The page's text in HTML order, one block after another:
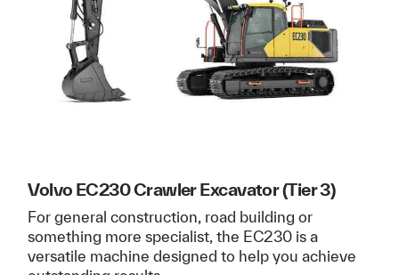
Volvo EC230 Crawler Excavator (Tier 3)
For general construction, road building or
something more specialist, the EC230 is a
versatile machine designed to help you achieve